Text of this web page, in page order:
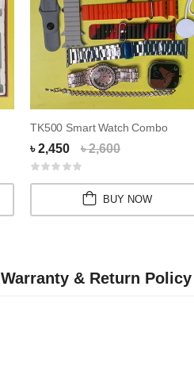
TK500 Smart Watch Combo
৳ 2,450 ৳ 2,600
BUY NOW
Warranty & Return Policy